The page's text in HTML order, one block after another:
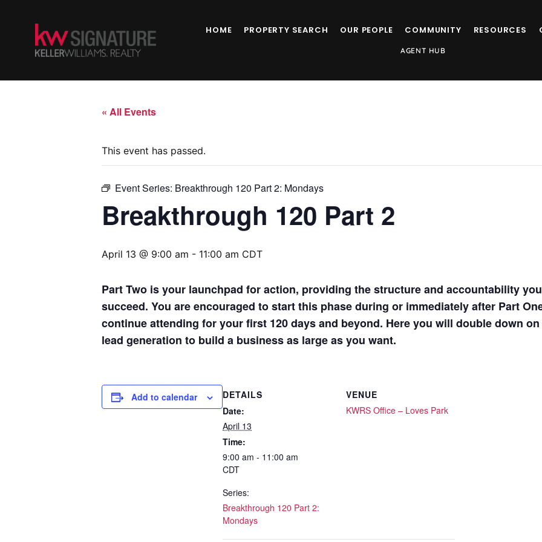
HOME PROPERTY SEARCH OUR PEOPLE COMMUNITY RESOURCES
AGENT HUB
« All Events
This event has passed.
Event Series: Breakthrough 120 Part 2: Mondays
Breakthrough 120 Part 2
April 13 @ 9:00 am - 11:00 am CDT
Part Two is your launchpad for action, providing the structure and accountability
succeed. You are encouraged to start this phase during or immediately after Part
continue attending for your first 120 days and beyond. Here you will double down
lead generation to build a business as large as you want.
Add to calendar
DETAILS
Date:
April 13
Time:
9:00 am - 11:00 am
CDT
Series:
Breakthrough 120 Part 2:
Mondays
VENUE
KWRS Office – Loves Park